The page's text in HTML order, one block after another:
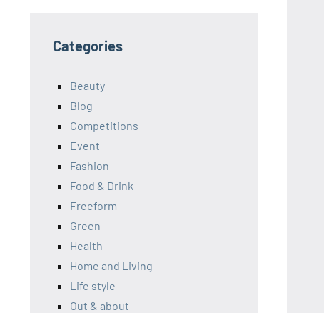
Categories
Beauty
Blog
Competitions
Event
Fashion
Food & Drink
Freeform
Green
Health
Home and Living
Life style
Out & about